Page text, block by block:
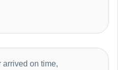
arrived on time,